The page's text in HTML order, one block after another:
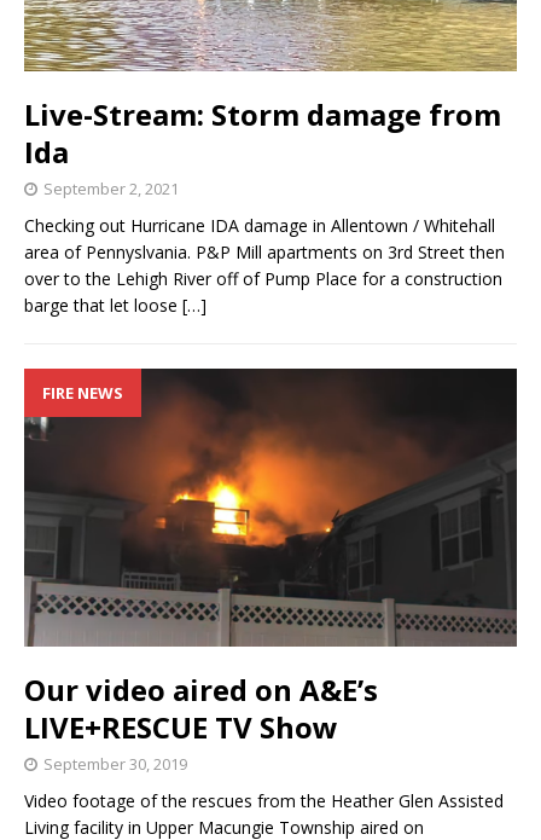
Live-Stream: Storm damage from
Ida
September 2, 2021
Checking out Hurricane IDA damage in Allentown / Whitehall
area of Pennyslvania. P&P Mill apartments on 3rd Street then
over to the Lehigh River off of Pump Place for a construction
barge that let loose […]
FIRE NEWS
Our video aired on A&E’s
LIVE+RESCUE TV Show
September 30, 2019
Video footage of the rescues from the Heather Glen Assisted
Living facility in Upper Macungie Township aired on